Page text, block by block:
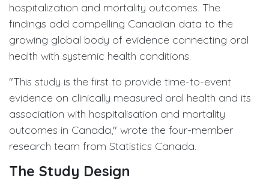
hospitalization and mortality outcomes. The
findings add compelling Canadian data to the
growing global body of evidence connecting oral
health with systemic health conditions.
"This study is the first to provide time-to-event
evidence on clinically measured oral health and its
association with hospitalisation and mortality
outcomes in Canada," wrote the four-member
research team from Statistics Canada.
The Study Design